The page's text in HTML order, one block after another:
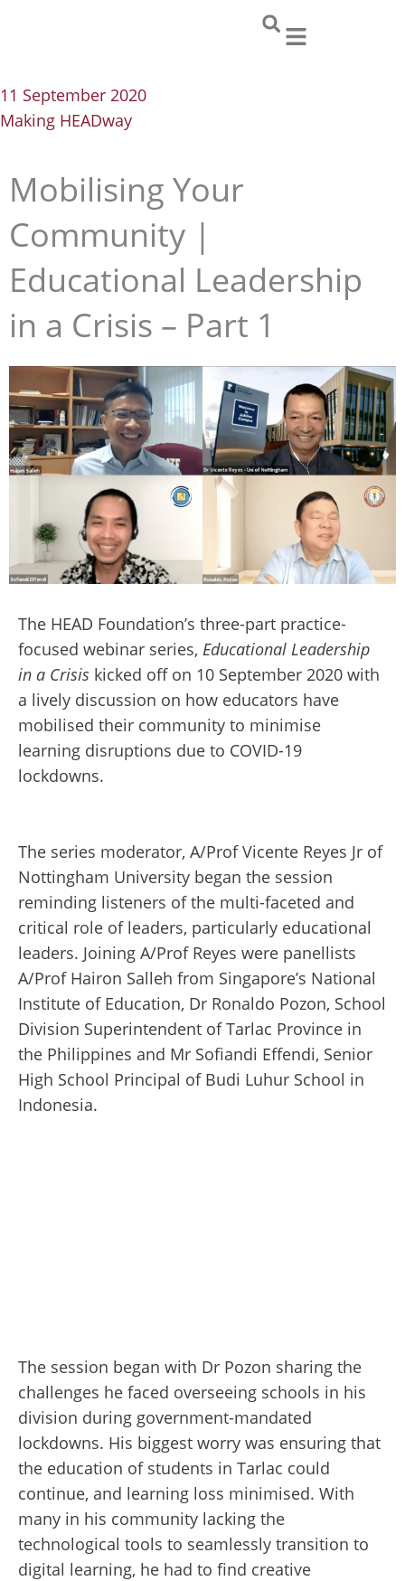
11 September 2020
Making HEADway
Mobilising Your
Community |
Educational Leadership
in a Crisis – Part 1
The HEAD Foundation’s three-part practice-
focused webinar series, Educational Leadership
in a Crisis kicked off on 10 September 2020 with
a lively discussion on how educators have
mobilised their community to minimise
learning disruptions due to COVID-19
lockdowns.
The series moderator, A/Prof Vicente Reyes Jr of
Nottingham University began the session
reminding listeners of the multi-faceted and
critical role of leaders, particularly educational
leaders. Joining A/Prof Reyes were panellists
A/Prof Hairon Salleh from Singapore’s National
Institute of Education, Dr Ronaldo Pozon, School
Division Superintendent of Tarlac Province in
the Philippines and Mr Sofiandi Effendi, Senior
High School Principal of Budi Luhur School in
Indonesia.
The session began with Dr Pozon sharing the
challenges he faced overseeing schools in his
division during government-mandated
lockdowns. His biggest worry was ensuring that
the education of students in Tarlac could
continue, and learning loss minimised. With
many in his community lacking the
technological tools to seamlessly transition to
digital learning, he had to find creative